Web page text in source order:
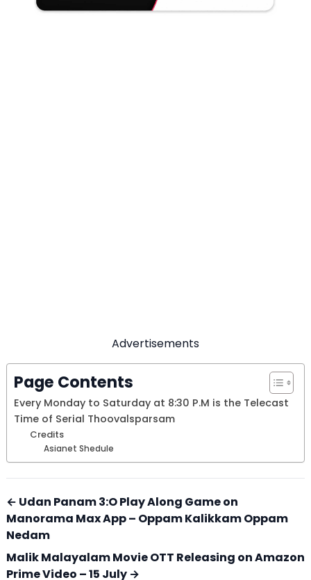
Advertisements
Page Contents
Every Monday to Saturday at 8:30 P.M is the Telecast
Time of Serial Thoovalsparsam
Credits
Asianet Shedule
← Udan Panam 3:O Play Along Game on
Manorama Max App – Oppam Kalikkam Oppam
Nedam
Malik Malayalam Movie OTT Releasing on Amazon
Prime Video – 15 July →